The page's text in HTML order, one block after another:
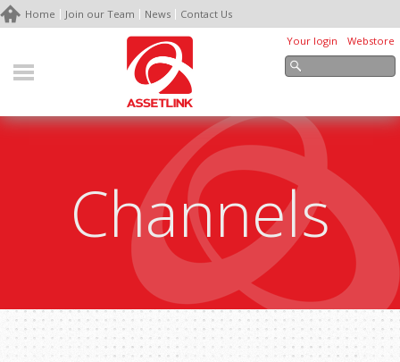
Home Join our Team News
Contact Us
Your login
Webstore
Channels